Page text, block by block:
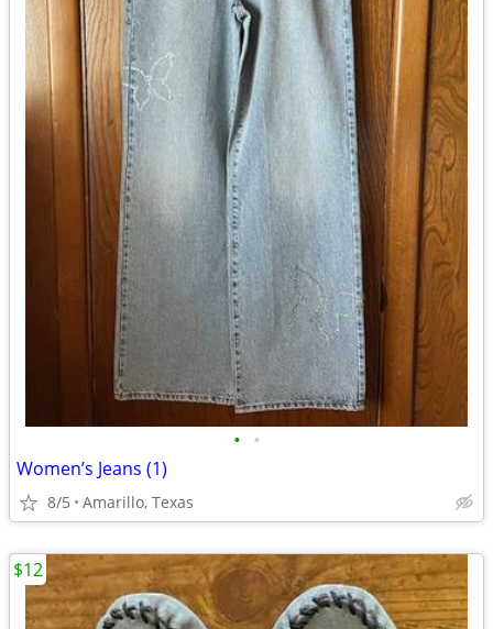
• •
Women’s Jeans (1)
8/5 Amarillo, Texas
$12